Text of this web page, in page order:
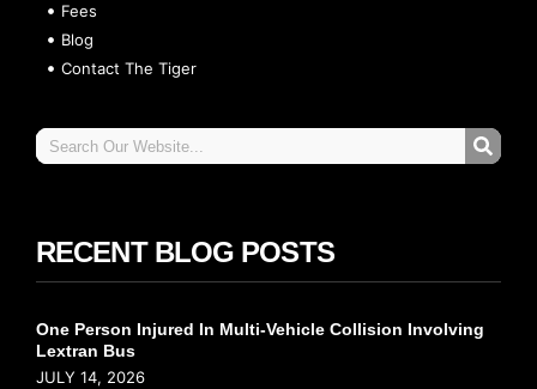
Fees
Blog
Contact The Tiger
RECENT BLOG POSTS
One Person Injured In Multi-Vehicle Collision Involving
Lextran Bus
JULY 14, 2026